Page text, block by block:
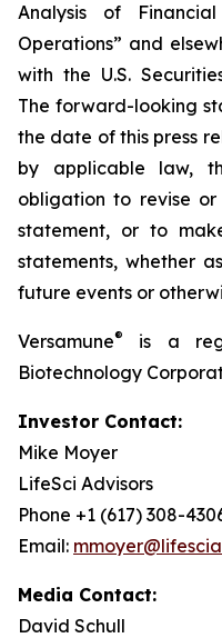
Analysis of
Operations” and
with the U.S.
The forward-looking
the date of this press
by applicable law,
obligation to revise
statement, or to
statements, whether
future events or
Versamune®
is a
Biotechnology
Investor Contact:
Mike Moyer
LifeSci Advisors
Phone +1 (617) 308-
Email:
Media Contact:
David Schull